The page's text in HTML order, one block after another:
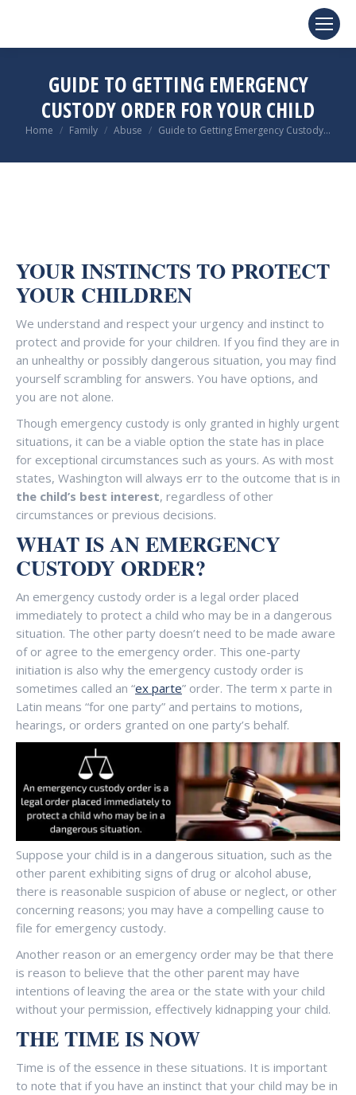
GUIDE TO GETTING EMERGENCY
CUSTODY ORDER FOR YOUR CHILD
You are here:
Home Family Abuse Guide to Getting Emergency Custody…
YOUR INSTINCTS TO PROTECT
YOUR CHILDREN
We understand and respect your urgency and instinct to
protect and provide for your children. If you find they are in
an unhealthy or possibly dangerous situation, you may find
yourself scrambling for answers. You have options, and
you are not alone.
Though emergency custody is only granted in highly urgent
situations, it can be a viable option the state has in place
for exceptional circumstances such as yours. As with most
states, Washington will always err to the outcome that is in
the child’s best interest, regardless of other
circumstances or previous decisions.
WHAT IS AN EMERGENCY
CUSTODY ORDER?
An emergency custody order is a legal order placed
immediately to protect a child who may be in a dangerous
situation. The other party doesn’t need to be made aware
of or agree to the emergency order. This one-party
initiation is also why the emergency custody order is
sometimes called an “ex parte” order. The term x parte in
Latin means “for one party” and pertains to motions,
hearings, or orders granted on one party’s behalf.
Suppose your child is in a dangerous situation, such as the
other parent exhibiting signs of drug or alcohol abuse,
there is reasonable suspicion of abuse or neglect, or other
concerning reasons; you may have a compelling cause to
file for emergency custody.
Another reason or an emergency order may be that there
is reason to believe that the other parent may have
intentions of leaving the area or the state with your child
without your permission, effectively kidnapping your child.
THE TIME IS NOW
Time is of the essence in these situations. It is important
to note that if you have an instinct that your child may be in